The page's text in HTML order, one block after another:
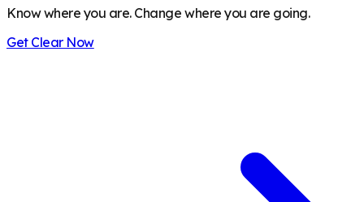
Know where you are. Change where you are going.
Get Clear Now